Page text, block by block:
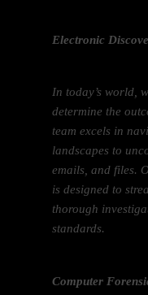
Electronic
In today’s world,
determine the
team excels in
landscapes to
emails, and files.
is designed to
thorough
standards.
Computer